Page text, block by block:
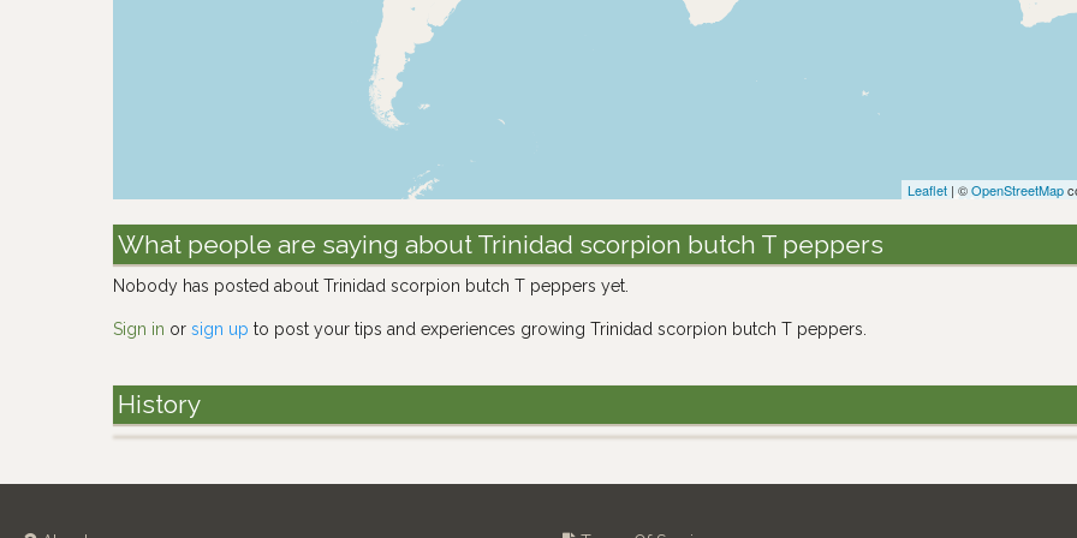
Leaflet| ©OpenStreetMap
What people are saying about Trinidad scorpion butch T peppers
Nobody has posted about Trinidad scorpion butch T peppers yet.
Sign in orsign up to post your tips and experiences growing Trinidad scorpion butch T peppers.
History